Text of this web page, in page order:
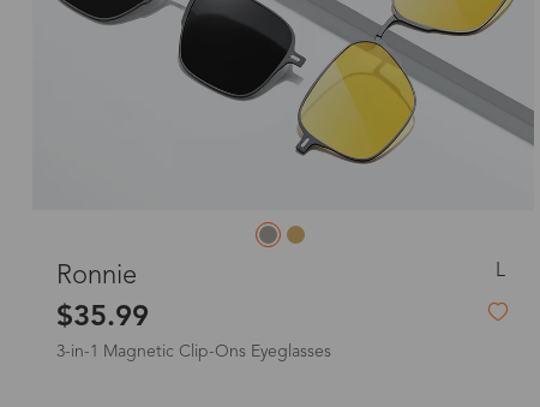
Ronnie L
$35.99
3-in-1 Magnetic Clip-Ons Eyeglasses